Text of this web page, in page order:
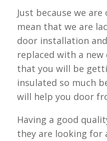
Just because we
mean that we are
door installation
replaced with a
that you will be
insulated so much
will help you door
Having a good
they are looking for